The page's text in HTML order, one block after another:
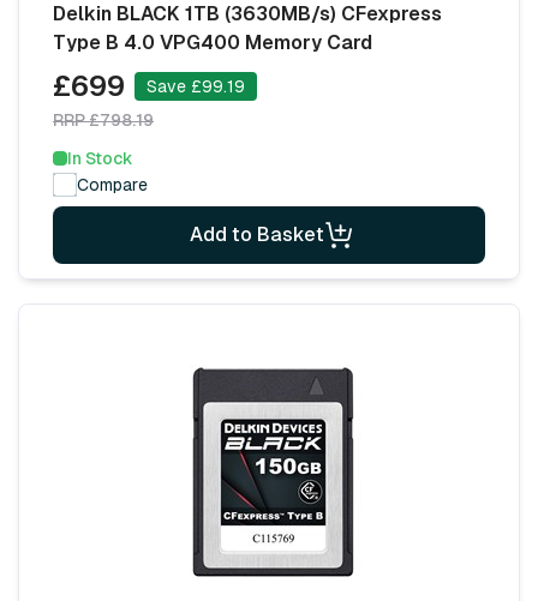
Delkin BLACK 1TB (3630MB/s) CFexpress
Type B 4.0 VPG400 Memory Card
£699
Save £99.19
RRP £798.19
In Stock
Compare
Add to Basket